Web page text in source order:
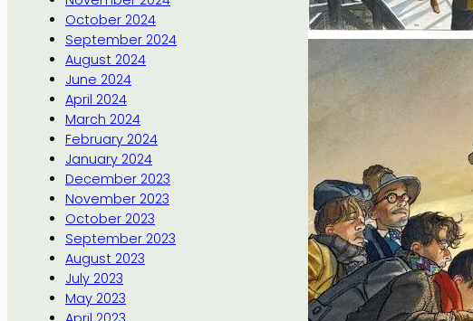
October 2024
September 2024
August 2024
June 2024
April 2024
March 2024
February 2024
January 2024
December 2023
November 2023
October 2023
September 2023
August 2023
July 2023
May 2023